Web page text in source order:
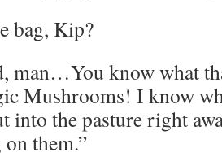
bag, Kip?
man…You know what
Mushrooms! I know
into the pasture right
them.”